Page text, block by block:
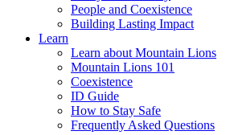
People and Coexistence
Building Lasting Impact
Learn
Learn about Mountain Lions
Mountain Lions 101
Coexistence
ID Guide
How to Stay Safe
Frequently Asked Questions